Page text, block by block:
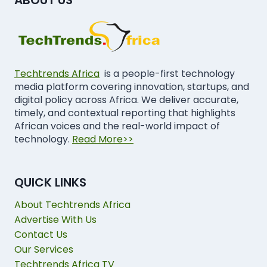
Techtrends Africa is a people-first technology
media platform covering innovation, startups, and
digital policy across Africa. We deliver accurate,
timely, and contextual reporting that highlights
African voices and the real-world impact of
technology. Read More>>
QUICK LINKS
About Techtrends Africa
Advertise With Us
Contact Us
Our Services